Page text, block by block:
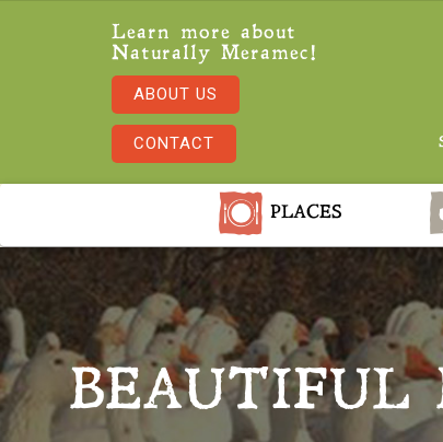
Learn more about
Naturally Meramec!
ABOUT US
CONTACT
PLACES
BEAUTIFUL